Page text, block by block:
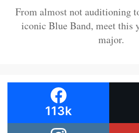
From almost not auditioning
iconic Blue Band, meet this
major.
113k